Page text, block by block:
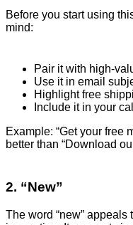
Before you start using
mind:
Pair it with high-
Use it in email
Highlight free
Include it in your
Example: “Get your free
better than “Download
2. “New”
The word “new” appeals